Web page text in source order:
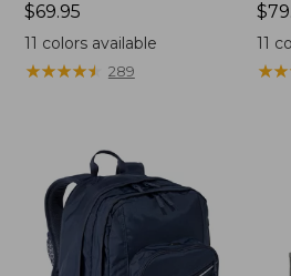
Price:
$69.95
$69.95
11 colors available
★★★★★
★★★★★ 289
11
★★
★★